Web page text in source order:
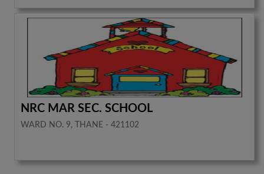
NRC MAR SEC. SCHOOL
WARD NO. 9, THANE - 421102